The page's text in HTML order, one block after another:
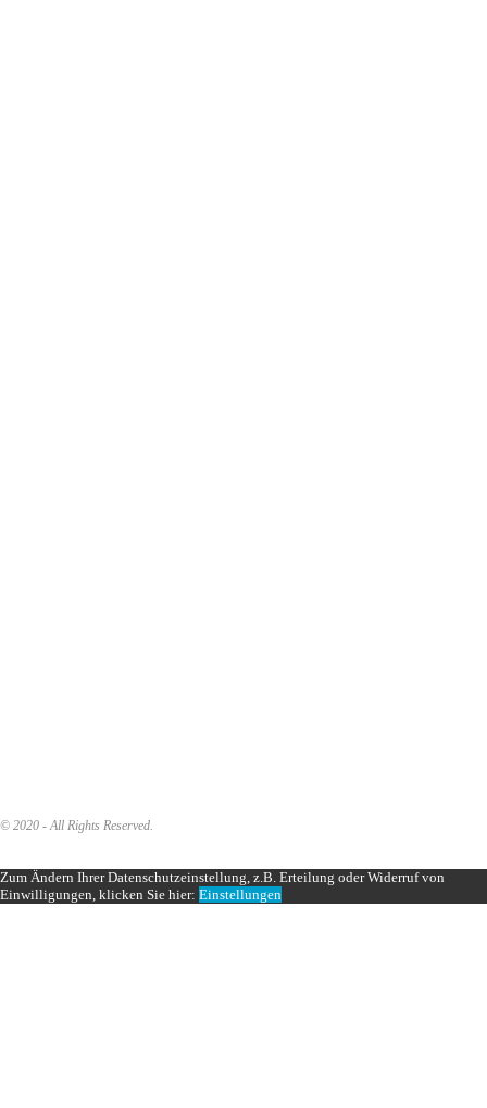
© 2020 - All Rights Reserved.
Zum Ändern Ihrer Datenschutzeinstellung, z.B. Erteilung oder Widerruf von
Einwilligungen, klicken Sie hier: Einstellungen